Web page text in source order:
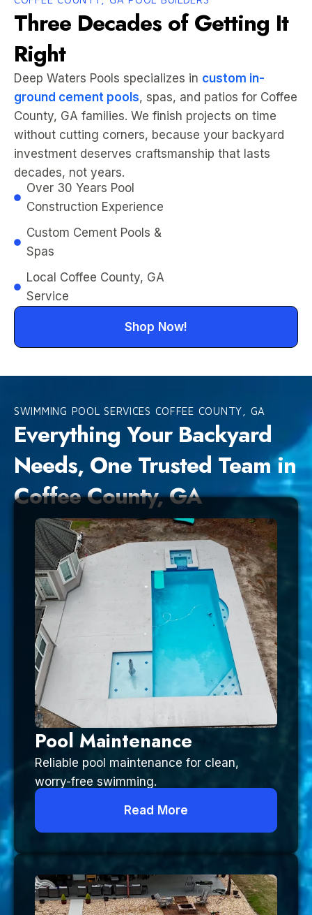
Three Decades of Getting It
Right
Deep Waters Pools specializes in custom in-
ground cement pools, spas, and patios for Coffee
County, GA families. We finish projects on time
without cutting corners, because your backyard
investment deserves craftsmanship that lasts
decades, not years.
Shop Now!
Over 30 Years Pool
Construction Experience
Custom Cement Pools &
Spas
Local Coffee County, GA
Service
SWIMMING POOL SERVICES COFFEE COUNTY, GA
Everything Your Backyard
Needs, One Trusted Team in
Coffee County, GA
Pool Maintenance
Reliable pool maintenance for clean,
worry-free swimming.
Read More